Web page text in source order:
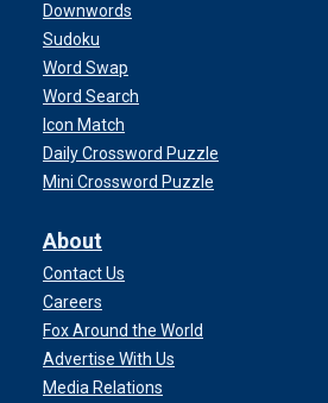
Downwords
Sudoku
Word Swap
Word Search
Icon Match
Daily Crossword Puzzle
Mini Crossword Puzzle
About
Contact Us
Careers
Fox Around the World
Advertise With Us
Media Relations